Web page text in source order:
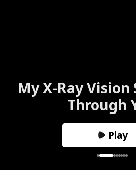
My X-Ray Vision
Through
Play